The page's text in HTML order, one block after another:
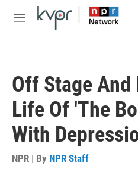
Skip to main content
M
Off Stage And
Life Of 'The
With
NPR | By NPR Staff